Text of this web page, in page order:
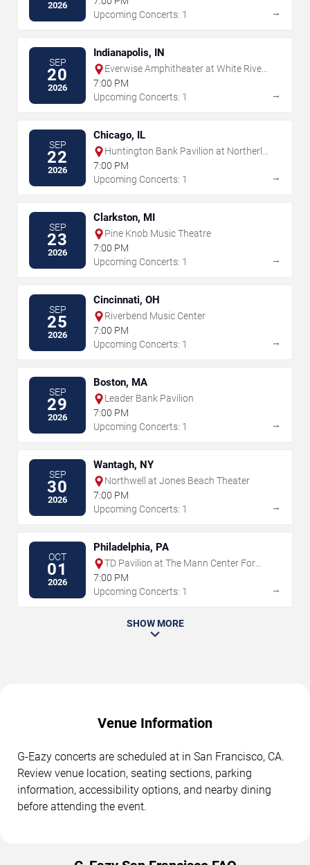
2026
Upcoming Concerts: 1
→
SEP
20
2026
Indianapolis, IN
Everwise Amphitheater at White River
State Park
7:00 PM
Upcoming Concerts: 1
→
SEP
22
2026
Chicago, IL
Huntington Bank Pavilion at Northerly
Island
7:00 PM
Upcoming Concerts: 1
→
SEP
23
2026
Clarkston, MI
Pine Knob Music Theatre
7:00 PM
Upcoming Concerts: 1
→
SEP
25
2026
Cincinnati, OH
Riverbend Music Center
7:00 PM
Upcoming Concerts: 1
→
SEP
29
2026
Boston, MA
Leader Bank Pavilion
7:00 PM
Upcoming Concerts: 1
→
SEP
30
2026
Wantagh, NY
Northwell at Jones Beach Theater
7:00 PM
Upcoming Concerts: 1
→
OCT
01
2026
Philadelphia, PA
TD Pavilion at The Mann Center For
The Performing Arts
7:00 PM
Upcoming Concerts: 1
→
SHOW MORE
Venue Information
G-Eazy concerts are scheduled at in San Francisco, CA.
Review venue location, seating sections, parking
information, accessibility options, and nearby dining
before attending the event.